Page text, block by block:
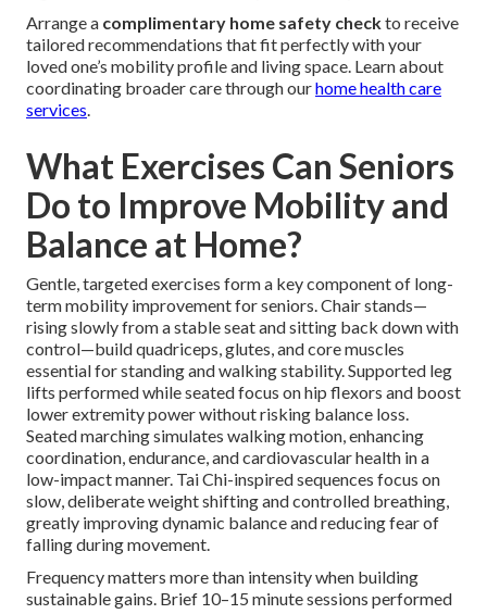
Arrange a complimentary home safety checkto receive
tailored recommendations that fit perfectly with your
loved one’s mobility profile and living space. Learn about
coordinating broader care through ourhome health care
services
What Exercises Can Seniors
Do to Improve Mobility and
Balance at Home?
Gentle, targeted exercises form a key component of long-
term mobility improvement for seniors. Chair stands—
rising slowly from a stable seat and sitting back down with
control—build quadriceps, glutes, and core muscles
essential for standing and walking stability. Supported leg
lifts performed while seated focus on hip flexors and boost
lower extremity power without risking balance loss.
Seated marching simulates walking motion, enhancing
coordination, endurance, and cardiovascular health in a
low-impact manner. Tai Chi-inspired sequences focus on
slow, deliberate weight shifting and controlled breathing,
greatly improving dynamic balance and reducing fear of
falling during movement.
Frequency matters more than intensity when building
sustainable gains. Brief 10–15 minute sessions performed